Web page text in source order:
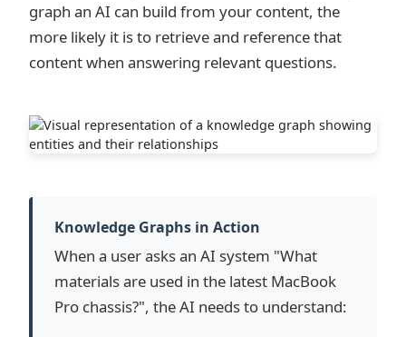
graph an AI can build from your content, the
more likely it is to retrieve and reference that
content when answering relevant questions.
Knowledge Graphs in Action
When a user asks an AI system "What
materials are used in the latest MacBook
Pro chassis?", the AI needs to understand: